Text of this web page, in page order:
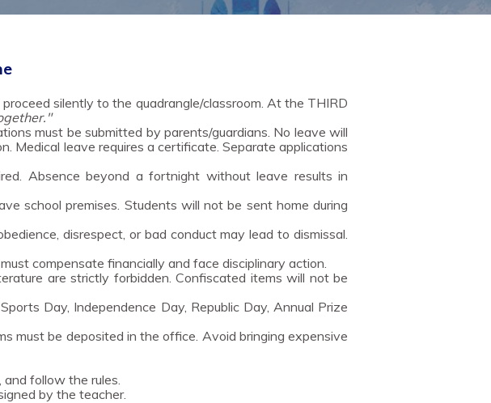
silently to the quadrangle/classroom. At the THIRD
must be submitted by parents/guardians. No leave will
Medical leave requires a certificate. Separate applications
Absence beyond a fortnight without leave results in
school premises. Students will not be sent home during
disrespect, or bad conduct may lead to dismissal.
compensate financially and face disciplinary action.
are strictly forbidden. Confiscated items will not be
Day, Independence Day, Republic Day, Annual Prize
must be deposited in the office. Avoid bringing expensive
follow the rules.
by the teacher.